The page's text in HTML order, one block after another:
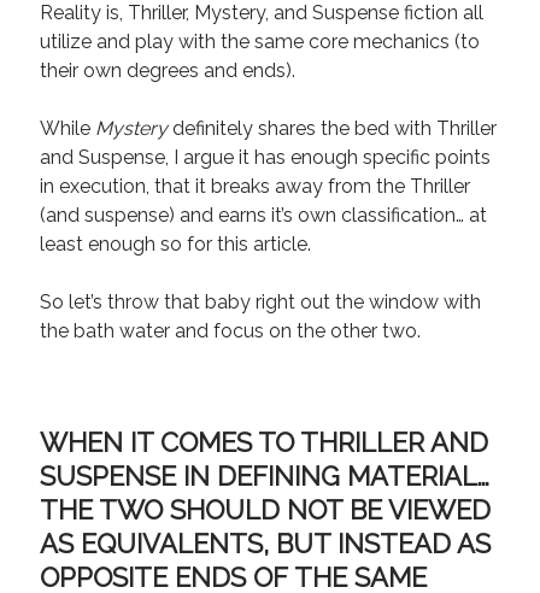
Reality is, Thriller, Mystery, and Suspense fiction all
utilize and play with the same core mechanics (to
their own degrees and ends).
While Mysterydefinitely shares the bed with Thriller
and Suspense, I argue it has enough specific points
in execution, that it breaks away from the Thriller
(and suspense) and earns it’s own classification… at
least enough so for this article.
So let’s throw that baby right out the window with
the bath water and focus on the other two.
WHEN IT COMES TO THRILLER AND
SUSPENSE IN DEFINING MATERIAL…
THE TWO SHOULD NOT BE VIEWED
AS EQUIVALENTS, BUT INSTEAD AS
OPPOSITE ENDS OFTHE SAME